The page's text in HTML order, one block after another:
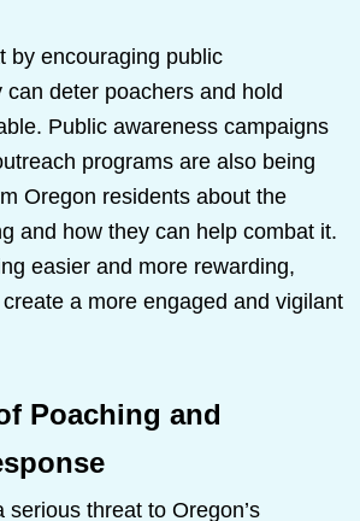
by encouraging public
can deter poachers and hold
Public awareness campaigns
programs are also being
Oregon residents about the
and how they can help combat it.
easier and more rewarding,
a more engaged and vigilant
Poaching and
serious threat to Oregon’s